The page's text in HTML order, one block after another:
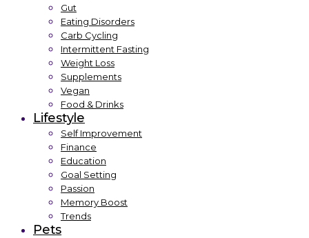
Gut
Eating Disorders
Carb Cycling
Intermittent Fasting
Weight Loss
Supplements
Vegan
Food & Drinks
Lifestyle
Self Improvement
Finance
Education
Goal Setting
Passion
Memory Boost
Trends
Pets